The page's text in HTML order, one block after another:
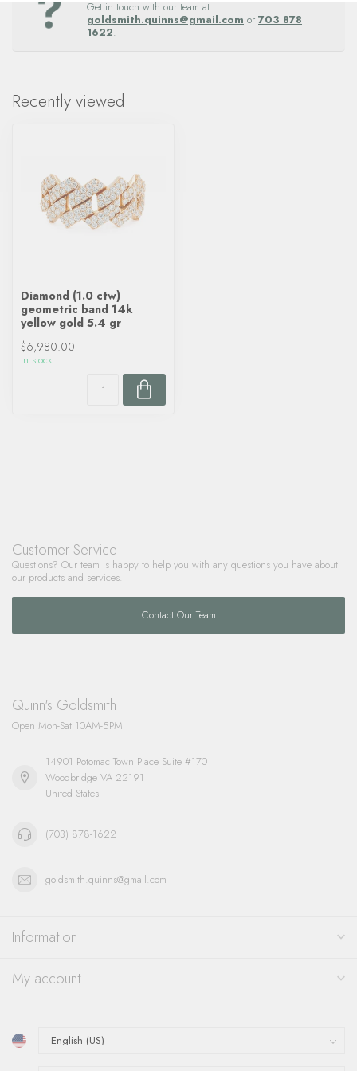
Get in touch with our team at
goldsmith.quinns@gmail.com or 703 878
1622.
Recently viewed
Diamond (1.0 ctw)
geometric band 14k
yellow gold 5.4 gr
$6,980.00
In stock
Customer Service
Questions? Our team is happy to help you with any questions you have about
our products and services.
Contact Our Team
Quinn's Goldsmith
Open Mon-Sat 10AM-5PM
14901 Potomac Town Place Suite #170
Woodbridge VA 22191
United States
(703) 878-1622
goldsmith.quinns@gmail.com
Information
My account